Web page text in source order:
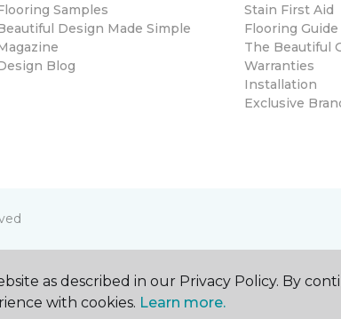
Samples
Design Made Simple
Blog
Stain First Aid
Flooring Guide
The Beautiful
Warranties
Installation
Exclusive
as described in our Privacy Policy. By
with cookies. Learn more.